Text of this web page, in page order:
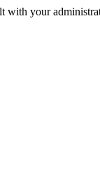
with your